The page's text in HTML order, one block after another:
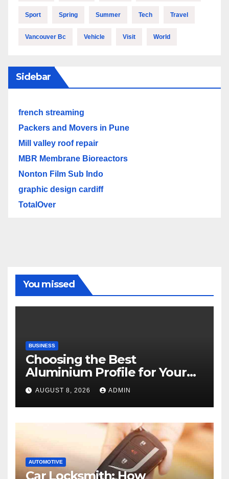
Sport Spring Summer Tech Travel
Vancouver Bc Vehicle Visit World
Sidebar
french streaming
Packers and Movers in Pune
Mill valley roof repair
MBR Membrane Bioreactors
Nonton Film Sub Indo
graphic design cardiff
TotalOver
You missed
BUSINESS
Choosing the Best
Aluminium Profile for Your
Project Needs
AUGUST 8, 2026 ADMIN
AUTOMOTIVE
Car Locksmith: How